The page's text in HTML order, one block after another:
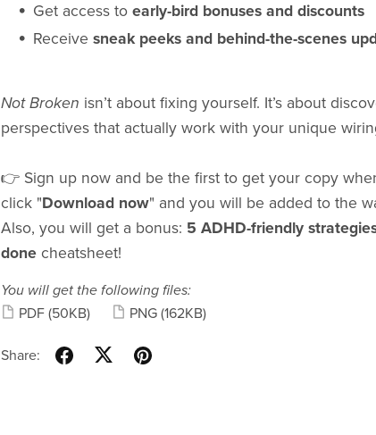
Get access to early-bird bonuses and discounts
Receive sneak peeks and behind-the-scenes
Not Broken isn’t about fixing yourself. It’s about
perspectives that actually work with your unique
👉 Sign up now and be the first to get your copy
click "Download now" and you will be added to the
Also, you will get a bonus: 5 ADHD-friendly
donecheatsheet!
You will get the following files:
PDF (50KB) PNG (162KB)
Share: